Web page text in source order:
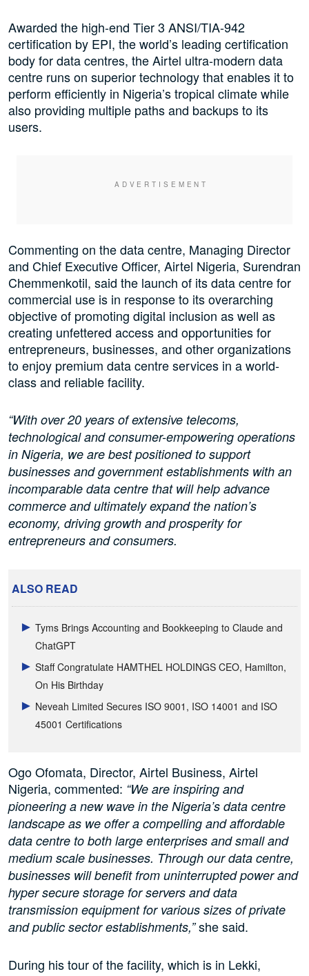
Awarded the high-end Tier 3 ANSI/TIA-942
certification by EPI, the world’s leading certification
body for data centres, the Airtel ultra-modern data
centre runs on superior technology that enables it to
perform efficiently in Nigeria’s tropical climate while
also providing multiple paths and backups to its
users.
Commenting on the data centre, Managing Director
and Chief Executive Officer, Airtel Nigeria, Surendran
Chemmenkotil, said the launch of its data centre for
commercial use is in response to its overarching
objective of promoting digital inclusion as well as
creating unfettered access and opportunities for
entrepreneurs, businesses, and other organizations
to enjoy premium data centre services in a world-
class and reliable facility.
“With over 20 years of extensive telecoms,
technological and consumer-empowering operations
in Nigeria, we are best positioned to support
businesses and government establishments with an
incomparable data centre that will help advance
commerce and ultimately expand the nation’s
economy, driving growth and prosperity for
entrepreneurs and consumers.
ALSO READ
Tyms Brings Accounting and Bookkeeping to Claude and
ChatGPT
Staff Congratulate HAMTHEL HOLDINGS CEO, Hamilton,
On His Birthday
Neveah Limited Secures ISO 9001, ISO 14001 and ISO
45001 Certifications
Ogo Ofomata, Director, Airtel Business, Airtel
Nigeria, commented: “We are inspiring and
pioneering a new wave in the Nigeria’s data centre
landscape as we offer a compelling and affordable
data centre to both large enterprises and small and
medium scale businesses. Through our data centre,
businesses will benefit from uninterrupted power and
hyper secure storage for servers and data
transmission equipment for various sizes of private
and public sector establishments,”she said.
During his tour of the facility, which is in Lekki,